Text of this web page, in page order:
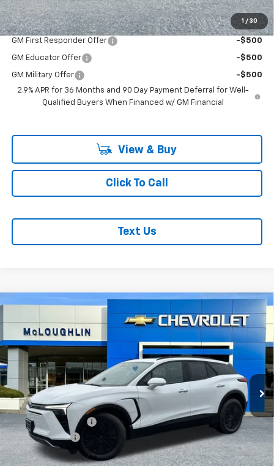
1 / 30
Add. Offers you may Qualify For:
GM First Responder Offer -$500
GM Educator Offer -$500
GM Military Offer
-$500
2.9% APR for 36 Months and 90 Day Payment Deferral for Well-
Qualified Buyers When Financed w/ GM Financial
View & Buy
Click To Call
Text Us
New 2026Chevrolet Blazer EVLT
VIN: 3GNKDGRJ2TS127709Stock: PC26100XModel: 1MC26
In Stock Ext. Int.
SAVINGS
$53,380
MCLOUGHLIN SALE PRICE
Less
MSRP:
$54,180
Documentation Fee
+$200
Customer Cash
-$1,000
McLoughlin Sale Price: $53,380
Compare Vehicle